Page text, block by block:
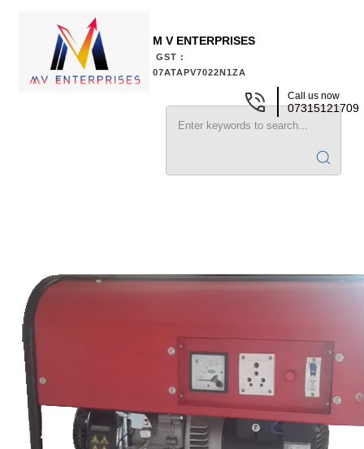
M V ENTERPRISES
GST :
07ATAPV7022N1ZA
Call us now
07315121709